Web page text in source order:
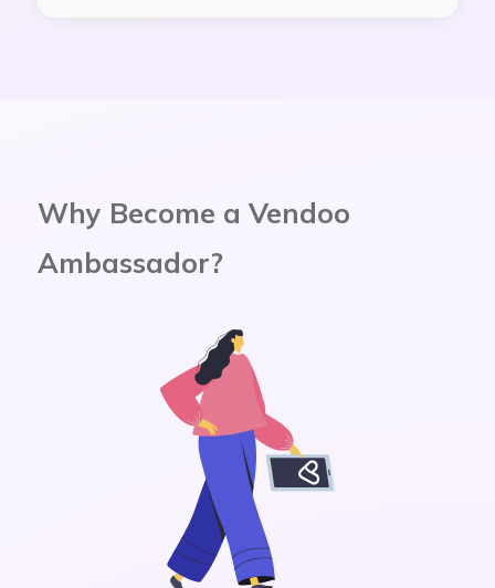
Why Become a Vendoo
Ambassador?